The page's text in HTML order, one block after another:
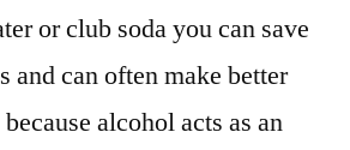
or club soda you can save
and can often make better
alcohol acts as an